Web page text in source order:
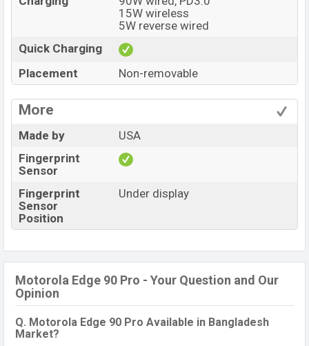
15W wireless
5W reverse wired
Quick Charging
Placement
Non-removable
More
Made by
USA
Fingerprint
Sensor
Fingerprint
Sensor
Position
Under display
Motorola Edge 90 Pro - Your Question and Our
Opinion
Q. Motorola Edge 90 Pro Available in Bangladesh
Market?